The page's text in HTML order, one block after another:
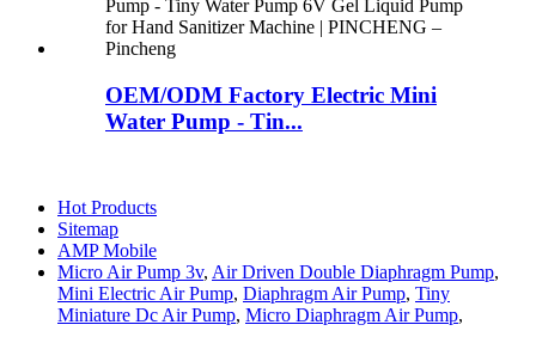
OEM/ODM Factory Electric Mini
Water Pump - Tin...
Hot Products
Sitemap
AMP Mobile
Micro Air Pump 3v, Air Driven Double Diaphragm Pump,
Mini Electric Air Pump, Diaphragm Air Pump, Tiny
Miniature Dc Air Pump, Micro Diaphragm Air Pump,